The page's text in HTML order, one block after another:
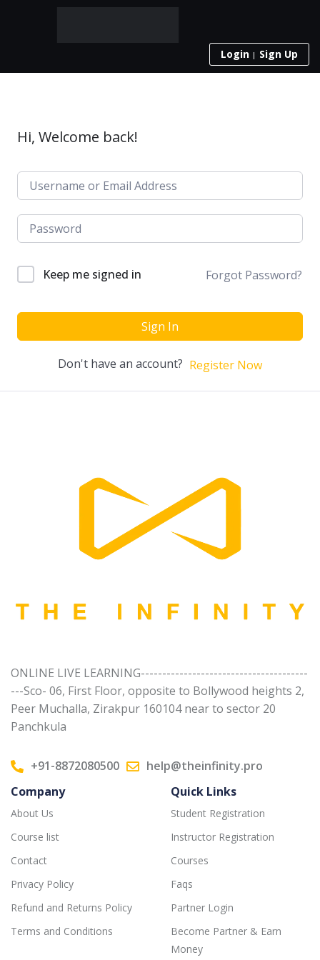
Login Sign Up
Hi, Welcome back!
Keep me signed in Forgot Password?
Sign In
Don't have an account? Register Now
ONLINE LIVE LEARNING---------------------------------------
---Sco- 06, First Floor, opposite to Bollywood heights 2,
Peer Muchalla, Zirakpur 160104 near to sector 20
Panchkula
+91-8872080500
help@theinfinity.pro
Company
About Us
Course list
Contact
Privacy Policy
Refund and Returns Policy
Terms and Conditions
Quick Links
Student Registration
Instructor Registration
Courses
Faqs
Partner Login
Become Partner & Earn
Money